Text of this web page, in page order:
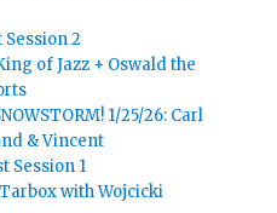
2
of Jazz + Oswald the
1/25/26: Carl
& Vincent
Session 1
with Wojcicki